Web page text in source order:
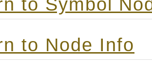
to Symbol
to Node Info